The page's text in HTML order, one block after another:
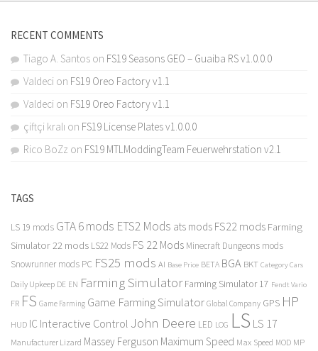
RECENT COMMENTS
Tiago A. Santos on FS19 Seasons GEO – Guaiba RS v1.0.0.0
Valdeci on FS19 Oreo Factory v1.1
Valdeci on FS19 Oreo Factory v1.1
çiftçi kralı on FS19 License Plates v1.0.0.0
Rico BoZz on FS19 MTLModdingTeam Feuerwehrstation v2.1
TAGS
LS 19 mods GTA 6 mods ETS2 Mods ats mods FS22 mods Farming
Simulator 22 mods LS22 Mods FS 22 Mods Minecraft Dungeons mods
Snowrunner mods PC FS25 mods AI Base Price BETA BGA BKT Category Cars
Daily Upkeep DE EN Farming Simulator Farming Simulator 17 Fendt Vario
FR FS Game Farming Game Farming Simulator Global Company GPS HP
HUD IC Interactive Control John Deere LED LOG LS LS 17
Manufacturer Lizard Massey Ferguson Maximum Speed Max Speed MOD MP